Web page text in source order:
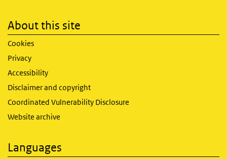
About this site
Cookies
Privacy
Accessibility
Disclaimer and copyright
Coordinated Vulnerability Disclosure
Website archive
Languages